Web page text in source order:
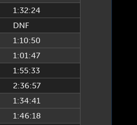
1:32:24
DNF
1:10:50
1:01:47
1:55:33
2:36:57
1:34:41
1:46:18